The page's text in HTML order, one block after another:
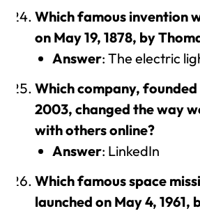
Which famous invention
on May 19, 1878, by
Answer: The electric
Which company,
2003, changed the way
with others online?
Answer: LinkedIn
Which famous space
launched on May 4, 1961,